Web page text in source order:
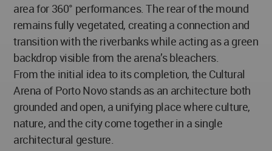
area for 360° performances. The rear of the mound
remains fully vegetated, creating a connection and
transition with the riverbanks while acting as a green
backdrop visible from the arena’s bleachers.
From the initial idea to its completion, the Cultural
Arena of Porto Novo stands as an architecture both
grounded and open, a unifying place where culture,
nature, and the city come together in a single
architectural gesture.